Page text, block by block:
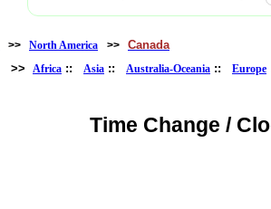
>> North America >> Canada
>> Africa :: Asia :: Australia-Oceania :: Europe
Time Change /